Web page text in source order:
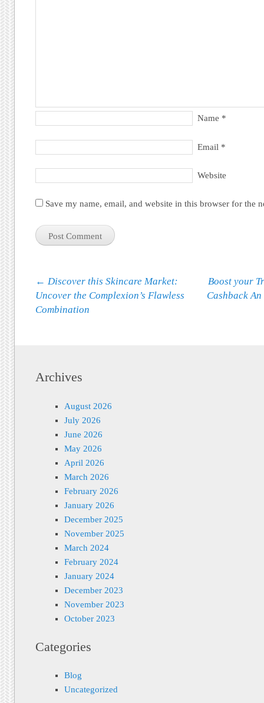
Name *
Email *
Website
Save my name, email, and website in this browser for the
Post navigation
← Discover this Skincare Market:
Uncover the Complexion’s Flawless
Combination
Boost your
Cashback
Archives
August 2026
July 2026
June 2026
May 2026
April 2026
March 2026
February 2026
January 2026
December 2025
November 2025
March 2024
February 2024
January 2024
December 2023
November 2023
October 2023
Categories
Blog
Uncategorized